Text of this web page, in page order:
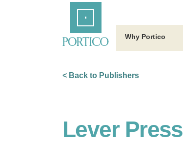
Why Portico
< Back to Publishers
Lever Press